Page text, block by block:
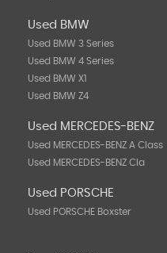
Used BMW
Used BMW 3 Series
Used BMW 4 Series
Used BMW X1
Used BMW Z4
Used MERCEDES-BENZ
Used MERCEDES-BENZ A Class
Used MERCEDES-BENZ Cla
Used PORSCHE
Used PORSCHE Boxster